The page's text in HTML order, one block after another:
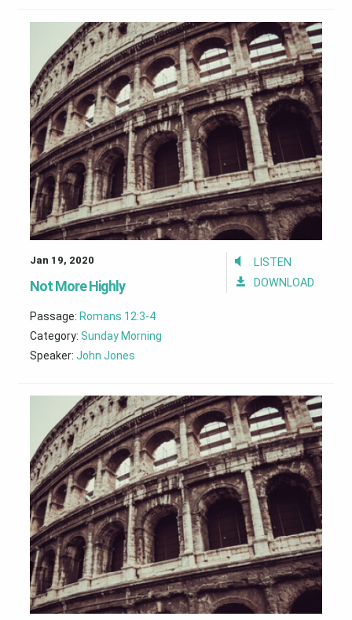
LISTEN
DOWNLOAD
Jan 19, 2020
Not More Highly
Passage: Romans 12:3-4
Category: Sunday Morning
Speaker: John Jones